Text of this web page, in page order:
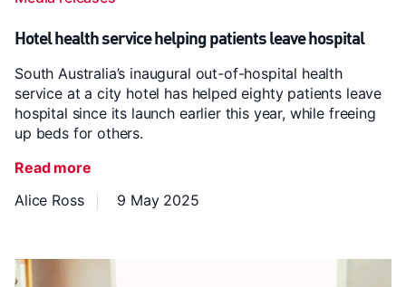
Hotel health service helping patients leave hospital
South Australia’s inaugural out-of-hospital health
service at a city hotel has helped eighty patients leave
hospital since its launch earlier this year, while freeing
up beds for others.
Read more
Alice Ross
9 May 2025